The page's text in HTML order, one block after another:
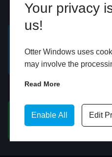
Your privacy
us!
Otter Windows uses
may involve the
Read More
Enable All Edit
Online
GET A FREE ONLINE
QUOTE
WhatsApp
CHAT ON WHATSAPP